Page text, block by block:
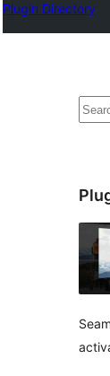
Plugin Directory